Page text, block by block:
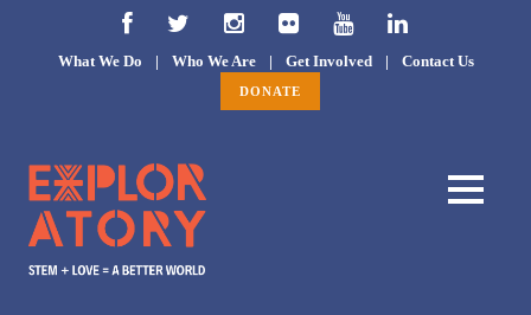
What We Do | Who We Are | Get Involved | Contact Us
DONATE